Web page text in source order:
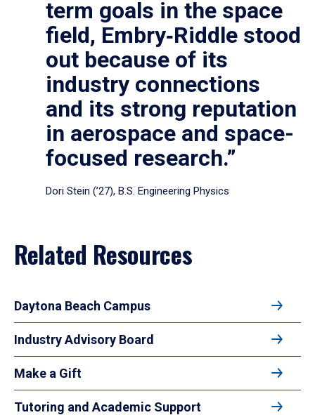
term goals in the space
field, Embry‑Riddle stood
out because of its
industry connections
and its strong reputation
in aerospace and space-
focused research.”
Dori Stein (’27), B.S. Engineering Physics
Related Resources
Daytona Beach Campus
Industry Advisory Board
Make a Gift
Tutoring and Academic Support